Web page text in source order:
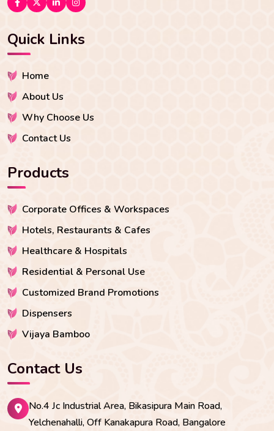
Quick Links
Home
About Us
Why Choose Us
Contact Us
Products
Corporate Offices & Workspaces
Hotels, Restaurants & Cafes
Healthcare & Hospitals
Residential & Personal Use
Customized Brand Promotions
Dispensers
Vijaya Bamboo
Contact Us
No.4 Jc Industrial Area, Bikasipura Main Road,
Yelchenahalli, Off Kanakapura Road, Bangalore